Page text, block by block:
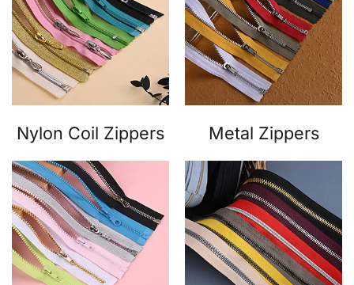
Nylon Coil Zippers Metal Zippers